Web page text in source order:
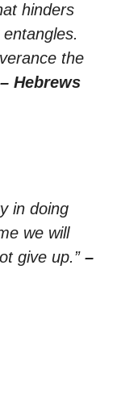
hinders
the
– Hebrews
in doing
we will
give up.” –